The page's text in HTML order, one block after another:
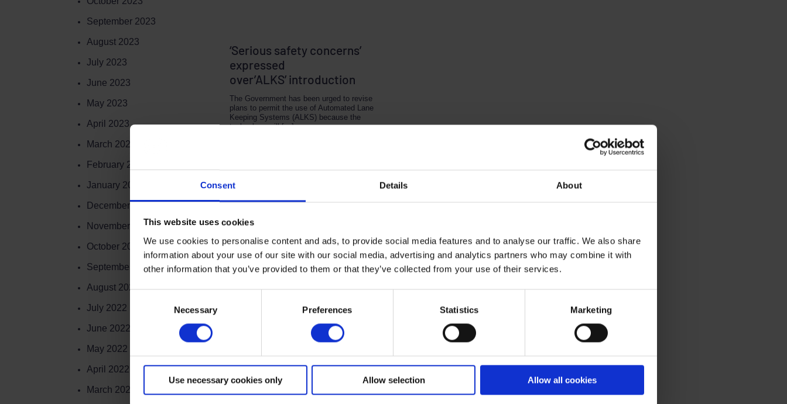
Consent Details About
This website uses cookies
We use cookies to personalise content and ads, to provide social media features and to analyse our traffic. We also share
information about your use of our site with our social media, advertising and analytics partners who may combine it with
other information that you’ve provided to them or that they’ve collected from your use of their services.
Necessary Preferences Statistics Marketing
Use necessary cookies only Allow selection Allow all cookies
‘Serious safety concerns’
expressed
over’ALKS’ introduction
The Government has been urged to revise
plans to permit the use of Automated Lane
Keeping Systems (ALKS) because the
technology will […]
September 2023
August 2023
July 2023
June 2023
May 2023
April 2023
March 2023
February 2023
January 2023
December 2022
November 2022
October 2022
September 2022
August 2022
July 2022
June 2022
May 2022
April 2022
March 2022
Terms to search for: